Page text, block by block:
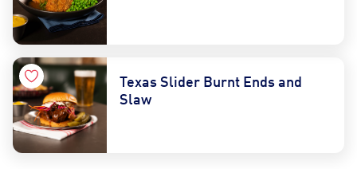
Texas Slider Burnt Ends and
Slaw